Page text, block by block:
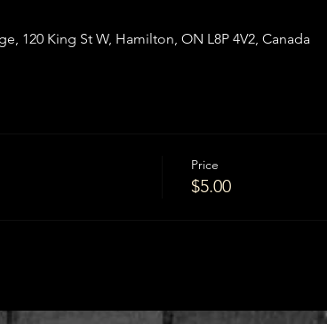
120 King St W, Hamilton, ON L8P 4V2, Canada
Price
$5.00